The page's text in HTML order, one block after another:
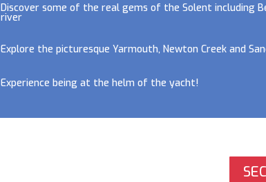
Discover some of the real gems of the Solent including
river
Explore the picturesque Yarmouth, Newton Creek and
Experience being at the helm of the yacht!